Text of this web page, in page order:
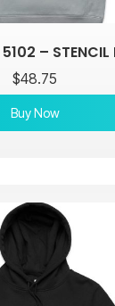
– STENCIL
$48.75
Buy Now